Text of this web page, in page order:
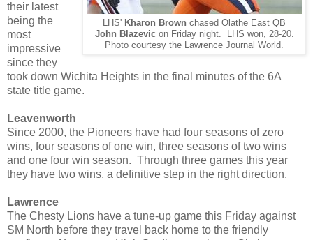
LHS' Kharon Brown chased Olathe East QB
John Blazevicon Friday night. LHS won, 28-20.
Photo courtesy the Lawrence Journal World.
their latest
being the
most
impressive
since they
took down Wichita Heights in the final minutes of the 6A
state title game.
Leavenworth
Since 2000, the Pioneers have had four seasons of zero
wins, four seasons of one win, three seasons of two wins
and one four win season. Through three games this year
they have two wins, a definitive step in the right direction.
Lawrence
The Chesty Lions have a tune-up game this Friday against
SM North before they travel back home to the friendly